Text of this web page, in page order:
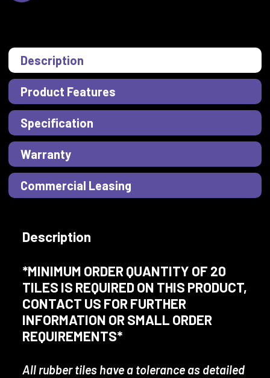
Description
Product Features
Specification
Warranty
Commercial Leasing
Description
*MINIMUM ORDER QUANTITY OF 20
TILES IS REQUIRED ON THIS PRODUCT,
CONTACT US FOR FURTHER
INFORMATION OR SMALL ORDER
REQUIREMENTS*
All rubber tiles have a tolerance as detailed